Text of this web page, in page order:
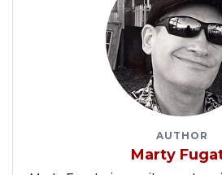
AUTHOR
Marty